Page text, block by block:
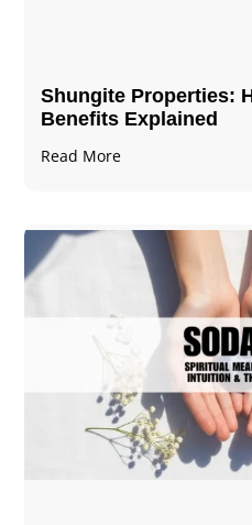
Shungite Properties​:
Benefits Explained
Read More